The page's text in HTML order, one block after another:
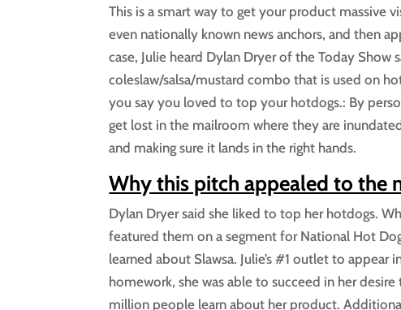
This is a smart way to get your product massive
even nationally known news anchors, and then
case, Julie heard Dylan Dryer of the Today Show
coleslaw/salsa/mustard combo that is used on
you say you loved to top your hotdogs.: By
get lost in the mailroom where they are
and making sure it lands in the right hands.
Why this pitch appealed to the
Dylan Dryer said she liked to top her hotdogs.
featured them on a segment for National Hot
learned about Slawsa. Julie’s #1 outlet to
homework, she was able to succeed in her
million people learn about her product.